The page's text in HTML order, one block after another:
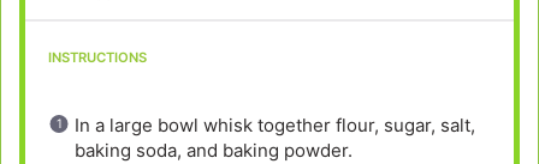
INSTRUCTIONS
In a large bowl whisk together flour, sugar, salt,
baking soda, and baking powder.